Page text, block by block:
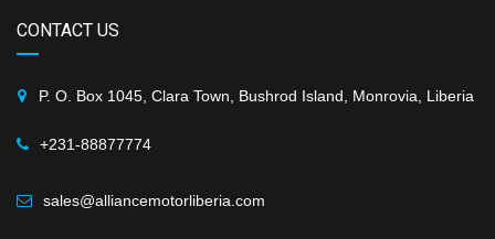
CONTACT US
P. O. Box 1045, Clara Town, Bushrod Island, Monrovia, Liberia
+231-88877774
sales@alliancemotorliberia.com